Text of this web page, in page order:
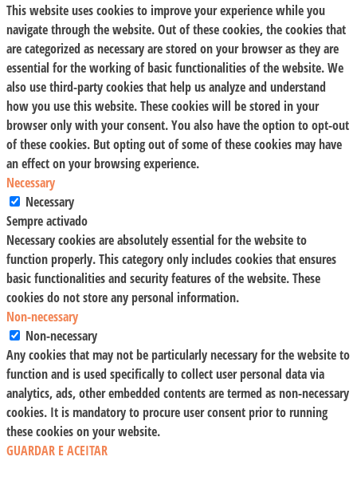
This website uses cookies to improve your experience while you
navigate through the website. Out of these cookies, the cookies that
are categorized as necessary are stored on your browser as they are
essential for the working of basic functionalities of the website. We
also use third-party cookies that help us analyze and understand
how you use this website. These cookies will be stored in your
browser only with your consent. You also have the option to opt-out
of these cookies. But opting out of some of these cookies may have
an effect on your browsing experience.
Necessary
Necessary
Sempre activado
Necessary cookies are absolutely essential for the website to
function properly. This category only includes cookies that ensures
basic functionalities and security features of the website. These
cookies do not store any personal information.
Non-necessary
Non-necessary
Any cookies that may not be particularly necessary for the website to
function and is used specifically to collect user personal data via
analytics, ads, other embedded contents are termed as non-necessary
cookies. It is mandatory to procure user consent prior to running
these cookies on your website.
GUARDAR E ACEITAR